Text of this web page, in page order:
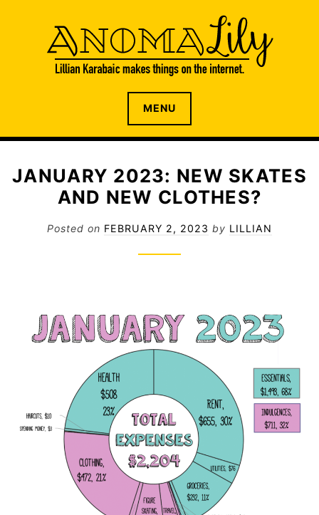
n
ANOMALILY.NET
The internet home of Lillian Karabaic
MENU
JANUARY 2023: NEW SKATES
AND NEW CLOTHES?
Posted on FEBRUARY 2, 2023 by LILLIAN